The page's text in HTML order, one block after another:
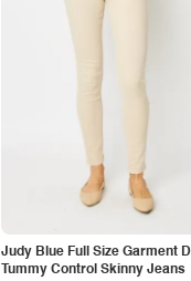
Judy Blue Full Size Garment
Tummy Control Skinny Jeans